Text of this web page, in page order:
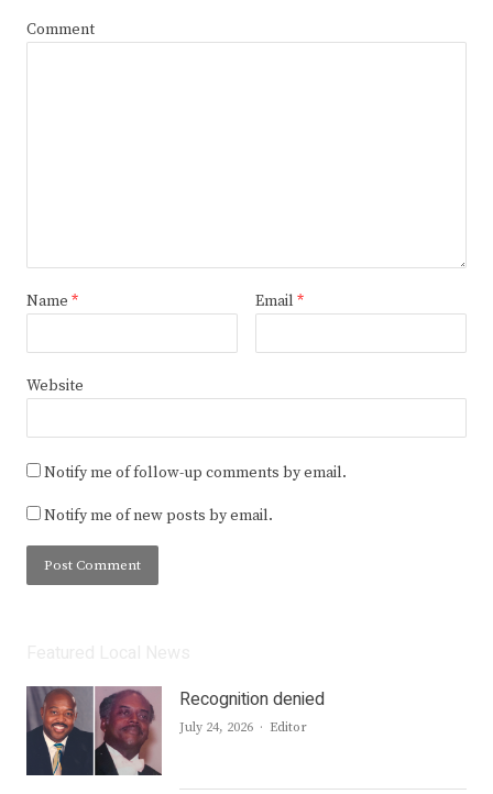
Comment
Name * Email *
Website
Notify me of follow-up comments by email.
Notify me of new posts by email.
Recognition denied
July 24, 2026 Author
Editor